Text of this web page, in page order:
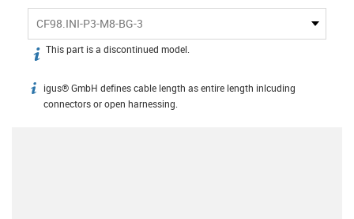
CF98.INI-P3-M8-BG-3
igus-icon-info
This part is a discontinued model.
igus-icon-info
igus® GmbH defines cable length as entire length inlcuding
connectors or open harnessing.